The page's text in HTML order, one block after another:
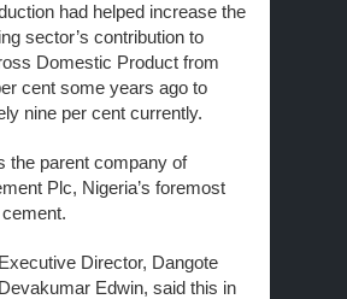
had helped increase the
sector’s contribution to
Domestic Product from
cent some years ago to
nine per cent currently.
the parent company of
Plc, Nigeria’s foremost
Director, Dangote
Edwin, said this in